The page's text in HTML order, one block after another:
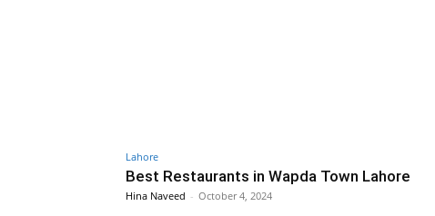
Lahore
Best Restaurants in Wapda Town Lahore
Hina Naveed - October 4, 2024